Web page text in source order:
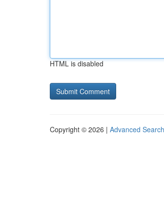
HTML is disabled
Copyright © 2026 | Advanced Search